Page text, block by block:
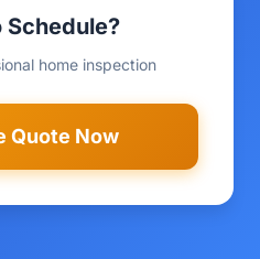
Schedule?
home inspection
Quote Now